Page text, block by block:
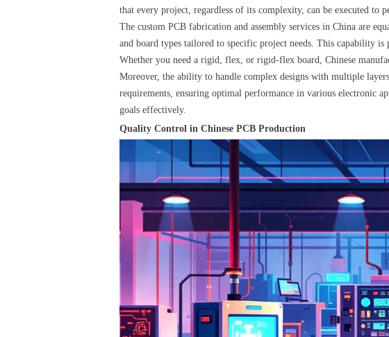
that every project, regardless of its complexity, can be executed to
The custom PCB fabrication and assembly services in China are
and board types tailored to specific project needs. This capability
Whether you need a rigid, flex, or rigid-flex board, Chinese
Moreover, the ability to handle complex designs with multiple
requirements, ensuring optimal performance in various electronic
goals effectively.
Quality Control in Chinese PCB Production